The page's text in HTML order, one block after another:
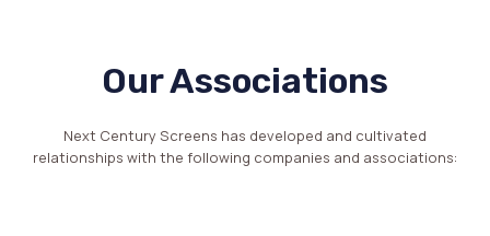
Our Associations
Next Century Screens has developed and cultivated
relationships with the following companies and associations: